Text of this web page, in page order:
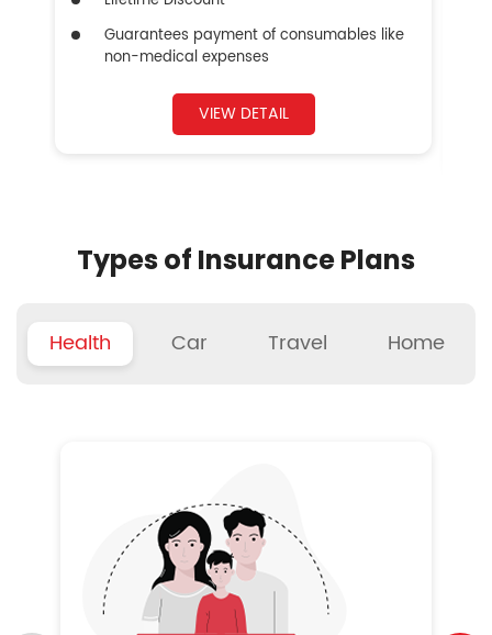
Guarantees payment of consumables like
non-medical expenses
VIEW DETAIL
Types of Insurance Plans
Health Car Travel Home